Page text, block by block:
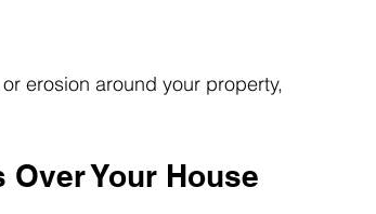
erosion around your property,
Your House